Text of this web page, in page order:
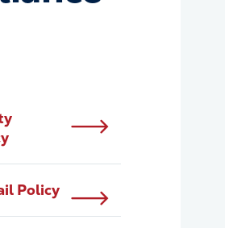
Policy